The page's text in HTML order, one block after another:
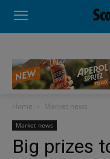
Home Market news
Market news
Big prizes